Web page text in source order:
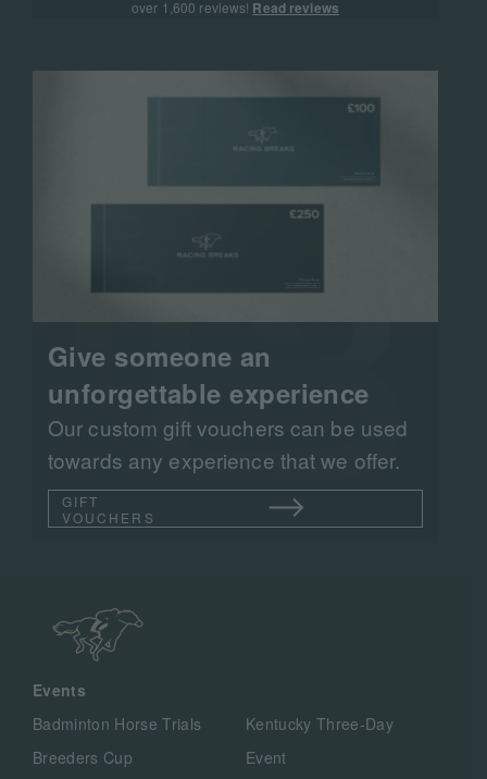
over 1,600 reviews! Read reviews
Give someone an
unforgettable experience
Our custom gift vouchers can be used
towards any experience that we offer.
GIFT
VOUCHERS
Events
Badminton Horse Trials
Breeders Cup
Kentucky Three-Day
Event